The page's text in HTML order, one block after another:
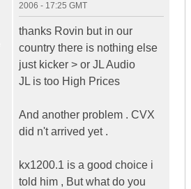
2006 - 17:25 GMT
thanks Rovin but in our
country there is nothing else
just kicker > or JL Audio
JL is too High Prices
And another problem . CVX
did n't arrived yet .
kx1200.1 is a good choice i
told him , But what do you